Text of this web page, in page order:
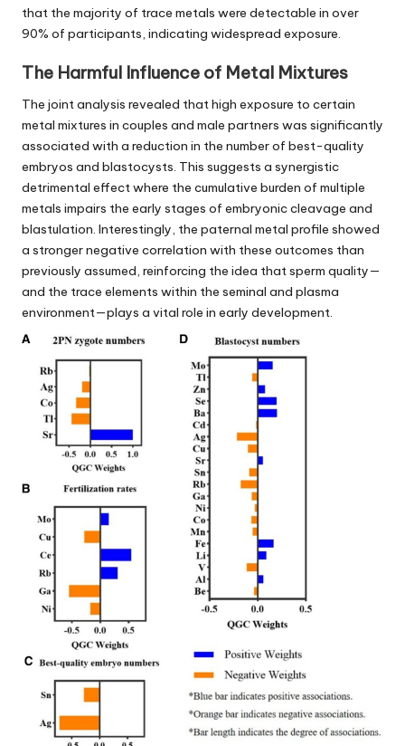
that the majority of trace metals were detectable in over
90% of participants, indicating widespread exposure.
The Harmful Influence of Metal Mixtures
The joint analysis revealed that high exposure to certain
metal mixtures in couples and male partners was significantly
associated with a reduction in the number of best-quality
embryos and blastocysts. This suggests a synergistic
detrimental effect where the cumulative burden of multiple
metals impairs the early stages of embryonic cleavage and
blastulation. Interestingly, the paternal metal profile showed
a stronger negative correlation with these outcomes than
previously assumed, reinforcing the idea that sperm quality—
and the trace elements within the seminal and plasma
environment—plays a vital role in early development.